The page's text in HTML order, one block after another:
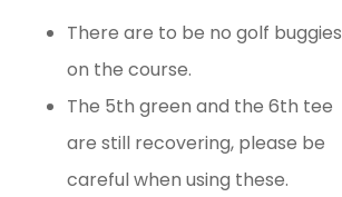
There are to be no golf buggies
on the course.
The 5th green and the 6th tee
are still recovering, please be
careful when using these.